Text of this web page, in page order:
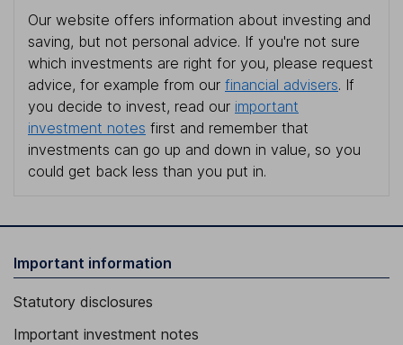
Our website offers information about investing and
saving, but not personal advice. If you're not sure
which investments are right for you, please request
advice, for example from our financial advisers. If
you decide to invest, read our important
investment notes first and remember that
investments can go up and down in value, so you
could get back less than you put in.
Important information
Statutory disclosures
Important investment notes